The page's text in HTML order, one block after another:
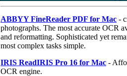
ABBYY FineReader PDF for Mac -
photographs. The most accurate OCR
and reformatting. Sophisticated yet
most complex tasks simple.
IRIS ReadIRIS Pro 16 for Mac -
OCR engine.